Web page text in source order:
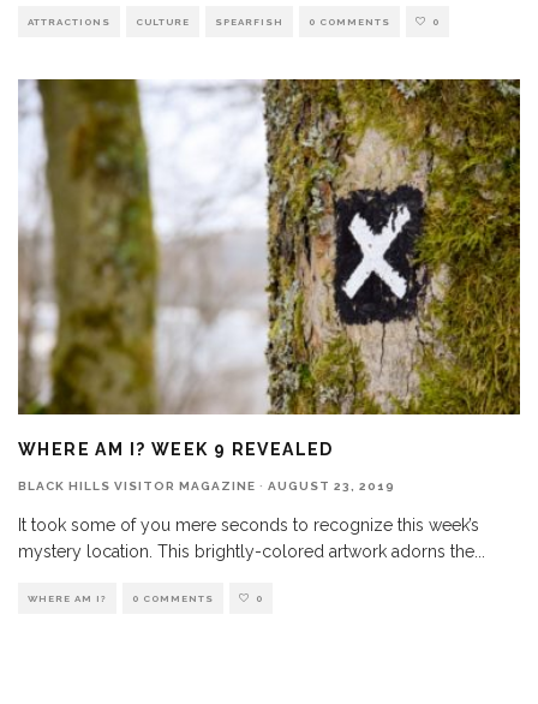
ATTRACTIONS CULTURE SPEARFISH 0 COMMENTS 0
WHERE AM I? WEEK 9 REVEALED
BLACK HILLS VISITOR MAGAZINE · AUGUST 23, 2019
It took some of you mere seconds to recognize this week’s
mystery location. This brightly-colored artwork adorns the
WHERE AM I? 0 COMMENTS 0